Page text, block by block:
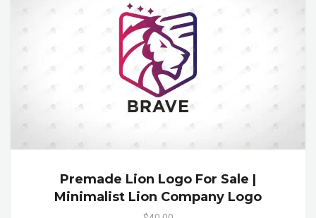
Premade Lion Logo For Sale |
Minimalist Lion Company Logo